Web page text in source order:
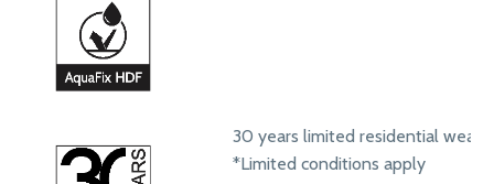
30 years limited residential wear
*Limited conditions apply